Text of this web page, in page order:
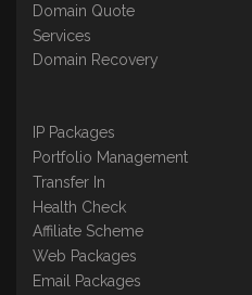
Domain Quote
Services
Domain Recovery
IP Packages
Portfolio Management
Transfer In
Health Check
Affiliate Scheme
Web Packages
Email Packages